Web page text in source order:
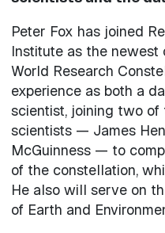
Peter Fox has joined
Institute as the
World Research
experience as both a
scientist, joining two of
scientists — James
McGuinness — to
of the constellation,
He also will serve on
of Earth and